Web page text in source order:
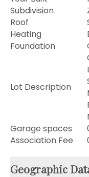
Subdivision
Roof
Heating
Foundation
Lot Description
Garage spaces
Association Fee
Geographic